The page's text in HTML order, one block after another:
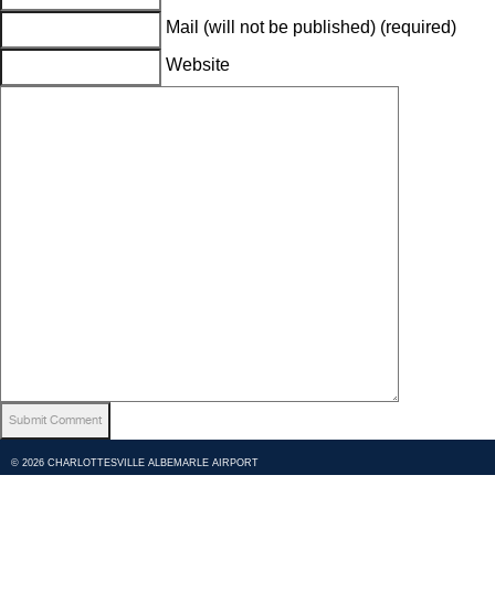
Mail (will not be published) (required)
Website
© 2026 CHARLOTTESVILLE ALBEMARLE AIRPORT